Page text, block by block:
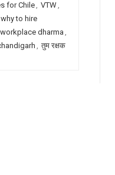
for Chile, VTW,
why to hire
workplace dharma ,
, तुम रक्षक